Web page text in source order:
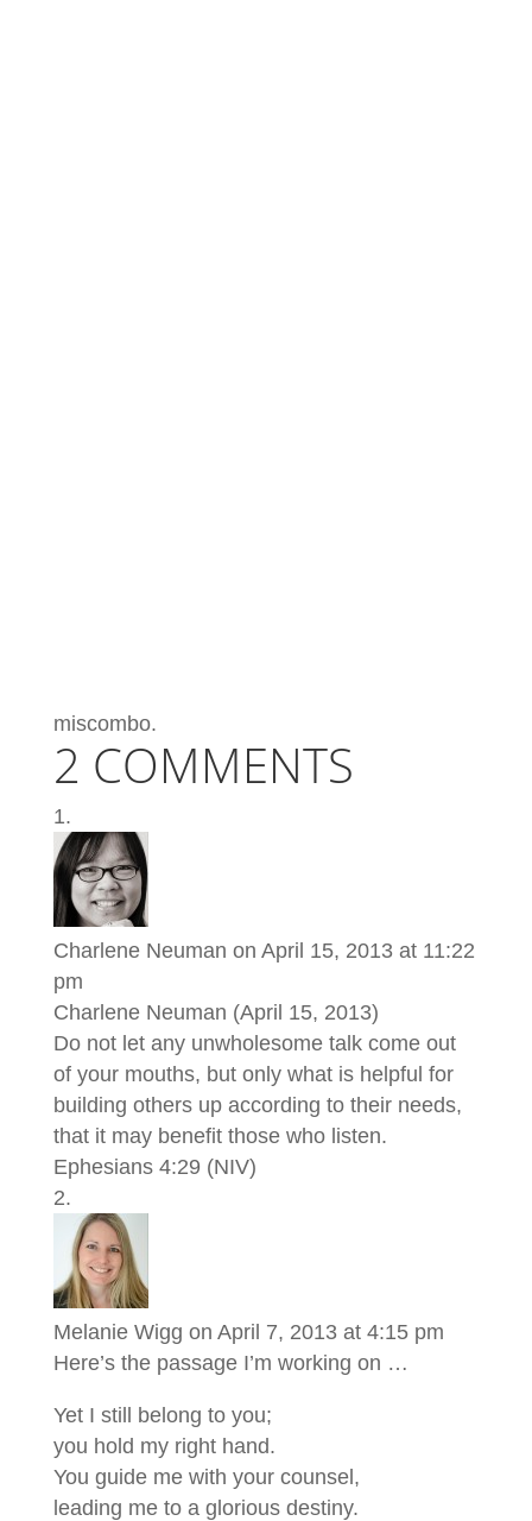
miscombo.
2 COMMENTS
Charlene Neuman on April 15, 2013 at 11:22
pm
Charlene Neuman (April 15, 2013)
Do not let any unwholesome talk come out
of your mouths, but only what is helpful for
building others up according to their needs,
that it may benefit those who listen.
Ephesians 4:29 (NIV)
Melanie Wigg on April 7, 2013 at 4:15 pm
Here’s the passage I’m working on …
Yet I still belong to you;
you hold my right hand.
You guide me with your counsel,
leading me to a glorious destiny.